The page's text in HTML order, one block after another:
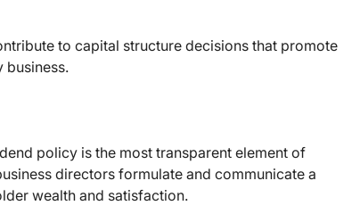
to capital structure decisions that promote
business.
policy is the most transparent element of
directors formulate and communicate a
wealth and satisfaction.